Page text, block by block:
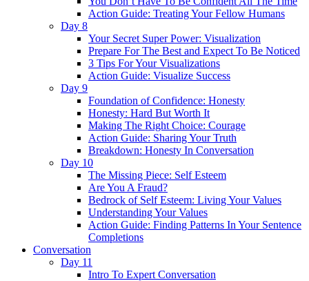
Action Guide: Treating Your Fellow Humans
Day 8
Your Secret Super Power: Visualization
Prepare For The Best and Expect To Be Noticed
3 Tips For Your Visualizations
Action Guide: Visualize Success
Day 9
Foundation of Confidence: Honesty
Honesty: Hard But Worth It
Making The Right Choice: Courage
Action Guide: Sharing Your Truth
Breakdown: Honesty In Conversation
Day 10
The Missing Piece: Self Esteem
Are You A Fraud?
Bedrock of Self Esteem: Living Your Values
Understanding Your Values
Action Guide: Finding Patterns In Your Sentence
Completions
Conversation
Day 11
Intro To Expert Conversation